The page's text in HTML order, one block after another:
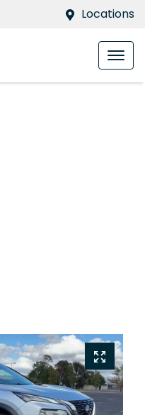
Locations